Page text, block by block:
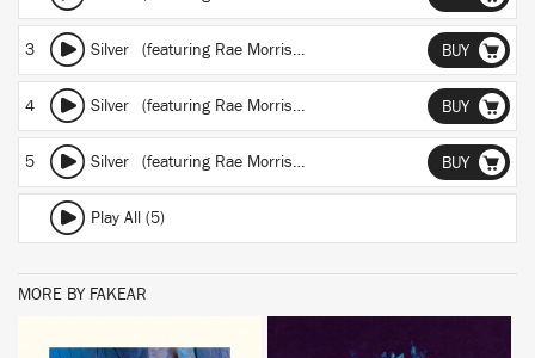
3 Silver (featuring Rae Morris) (Few Nolder Remix)BUY
4 Silver (featuring Rae Morris) (Bakradze Remix) BUY
5 Silver (featuring Rae Morris) (Gacha Remix) BUY
Play All (5)
MORE BY FAKEAR